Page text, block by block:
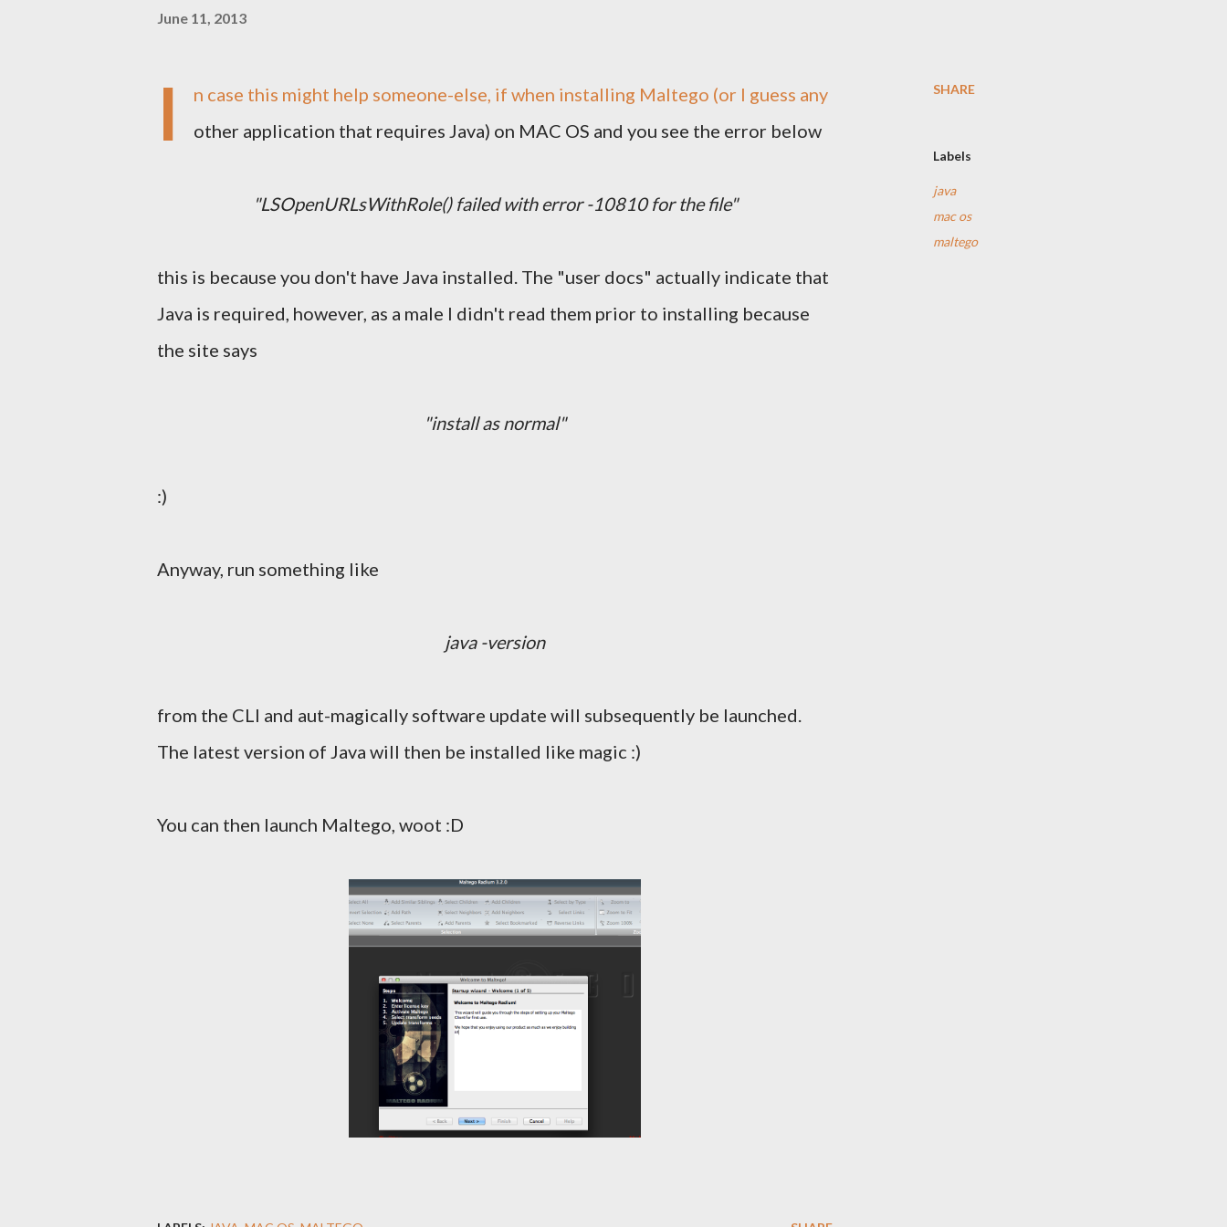
June 11, 2013
I n case this might help someone-else, if when installing Maltego (or I guess any
other application that requires Java) on MAC OS and you see the error below
"LSOpenURLsWithRole() failed with error -10810 for the file"
this is because you don't have Java installed. The "user docs" actually indicate that
Java is required, however, as a male I didn't read them prior to installing because
the site says
"install as normal"
:)
Anyway, run something like
java -version
from the CLI and aut-magically software update will subsequently be launched.
The latest version of Java will then be installed like magic :)
You can then launch Maltego, woot :D
SHARE
Labels
java
mac os
maltego